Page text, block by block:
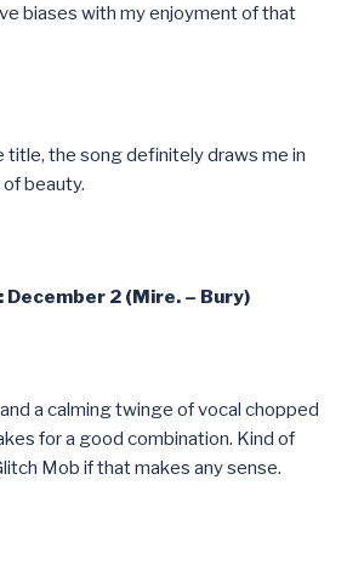
biases with my enjoyment of that
title, the song definitely draws me in
beauty.
December 2 (Mire. – Bury)
a calming twinge of vocal chopped
for a good combination. Kind of
Mob if that makes any sense.